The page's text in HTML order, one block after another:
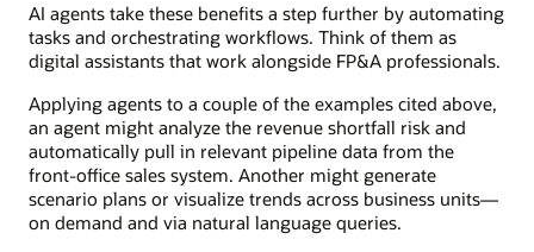
AI agents take these benefits a step further by automating
tasks and orchestrating workflows. Think of them as
digital assistants that work alongside FP&A professionals.
Applying agents to a couple of the examples cited above,
an agent might analyze the revenue shortfall risk and
automatically pull in relevant pipeline data from the
front-office sales system. Another might generate
scenario plans or visualize trends across business units—
on demand and via natural language queries.